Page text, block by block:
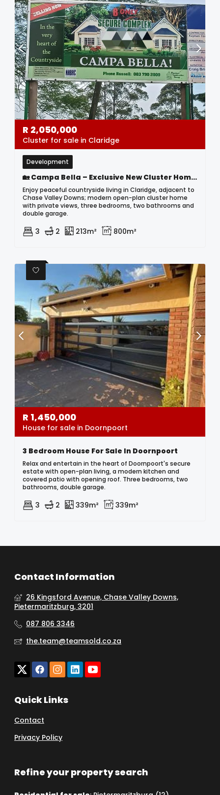
R 2,050,000
Cluster for sale in Claridge
Development
🏡 Campa Bella – Exclusive New Cluster Home Development In Claridge | Modern Countryside Living Near Chase Valley Downs
Enjoy peaceful countryside living in Claridge, adjacent to
Chase Valley Downs; modern open-plan cluster home
with private views, three bedrooms, two bathrooms and
double garage.
3 2 213m² 800m²
R 1,450,000
House for sale in Doornpoort
3 Bedroom House For Sale In Doornpoort
Relax and entertain in the heart of Doornpoort's secure
estate with open-plan living, a modern kitchen and
covered patio with opening roof. Three bedrooms, two
bathrooms, double garage.
3 2 339m² 339m²
Contact Information
26 Kingsford Avenue, Chase Valley Downs,
Pietermaritzburg, 3201
087 806 3346
the.team@teamsold.co.za
Quick Links
Contact
Privacy Policy
Refine your property search